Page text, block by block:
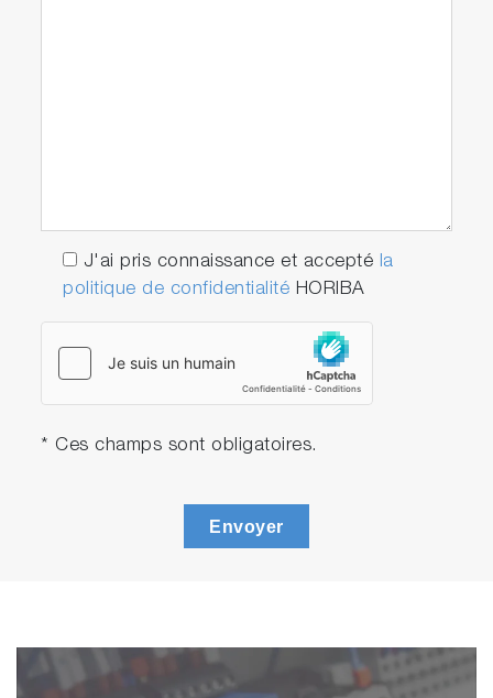
J'ai pris connaissance et accepté la
politique de confidentialité HORIBA
* Ces champs sont obligatoires.
Envoyer